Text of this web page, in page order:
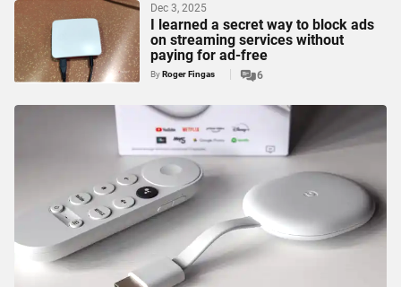
I learned a secret way to block ads
on streaming services without
paying for ad-free
6
ByRoger Fingas
Dec 3, 2025